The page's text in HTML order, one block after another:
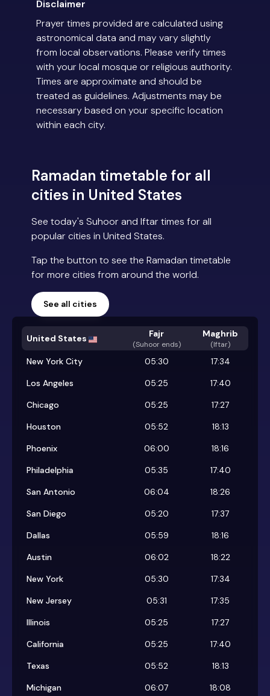
Disclaimer
Prayer times provided are calculated using
astronomical data and may vary slightly
from local observations. Please verify times
with your local mosque or religious authority.
Times are approximate and should be
treated as guidelines. Adjustments may be
necessary based on your specific location
within each city.
Ramadan timetable for all
cities in United States
See today's Suhoor and Iftar times for all
popular cities in United States.
Tap the button to see the Ramadan timetable
for more cities from around the world.
See all cities
United States Fajr
(Suhoor ends)
Maghrib
(Iftar)
New York City 05:30
17:34
Los Angeles
05:25
17:40
Chicago
05:25
17:27
Houston
05:52
18:13
Phoenix
06:00
18:16
Philadelphia
05:35
17:40
San Antonio
06:04
18:26
San Diego
05:20
17:37
Dallas
05:59
18:16
Austin
06:02
18:22
New York
05:30
17:34
New Jersey
05:31
17:35
Illinois
05:25
17:27
California
05:25
17:40
Texas
05:52
18:13
Michigan
06:07
18:08